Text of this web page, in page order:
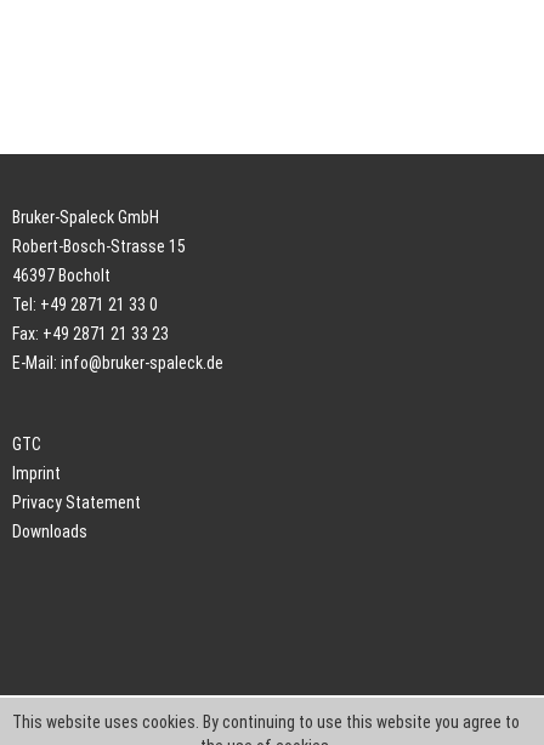
Bruker-Spaleck GmbH
Robert-Bosch-Strasse 15
46397 Bocholt
Tel: +49 2871 21 33 0
Fax: +49 2871 21 33 23
E-Mail: info@bruker-spaleck.de
GTC
Imprint
Privacy Statement
Downloads
This website uses cookies. By continuing to use this website you agree to